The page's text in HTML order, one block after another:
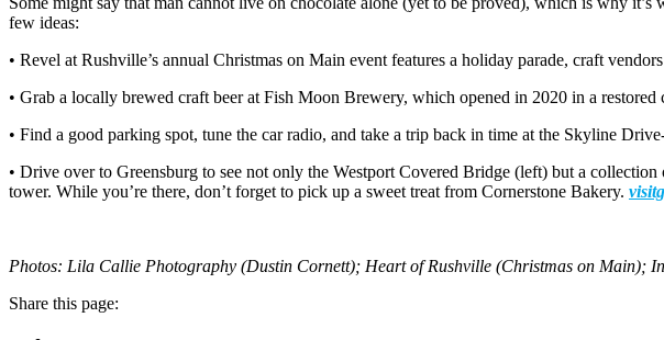
few ideas:
• Revel at Rushville’s annual Christmas on Main event features a holiday parade, craft
• Grab a locally brewed craft beer at Fish Moon Brewery, which opened in 2020 in a
• Find a good parking spot, tune the car radio, and take a trip back in time at the Skyline
• Drive over to Greensburg to see not only the Westport Covered Bridge (left) but a
tower. While you’re there, don’t forget to pick up a sweet treat from Cornerstone Bakery.
Photos: Lila Callie Photography (Dustin Cornett); Heart of Rushville (Christmas on Main);
Share this page: